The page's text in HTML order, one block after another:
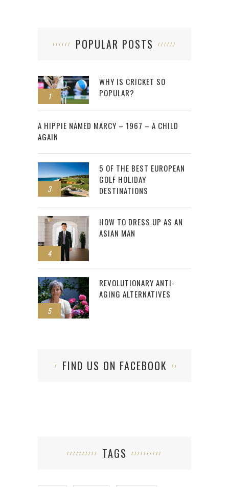
POPULAR POSTS
1
WHY IS CRICKET SO
POPULAR?
2
A HIPPIE NAMED MARCY – 1967 – A CHILD
AGAIN
3
5 OF THE BEST EUROPEAN
GOLF HOLIDAY
DESTINATIONS
4
HOW TO DRESS UP AS AN
ASIAN MAN
5
REVOLUTIONARY ANTI-
AGING ALTERNATIVES
FIND US ON FACEBOOK
TAGS